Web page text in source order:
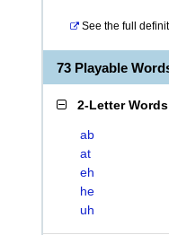
See the full
73 Playable
2-Letter Words
ab
at
eh
he
uh